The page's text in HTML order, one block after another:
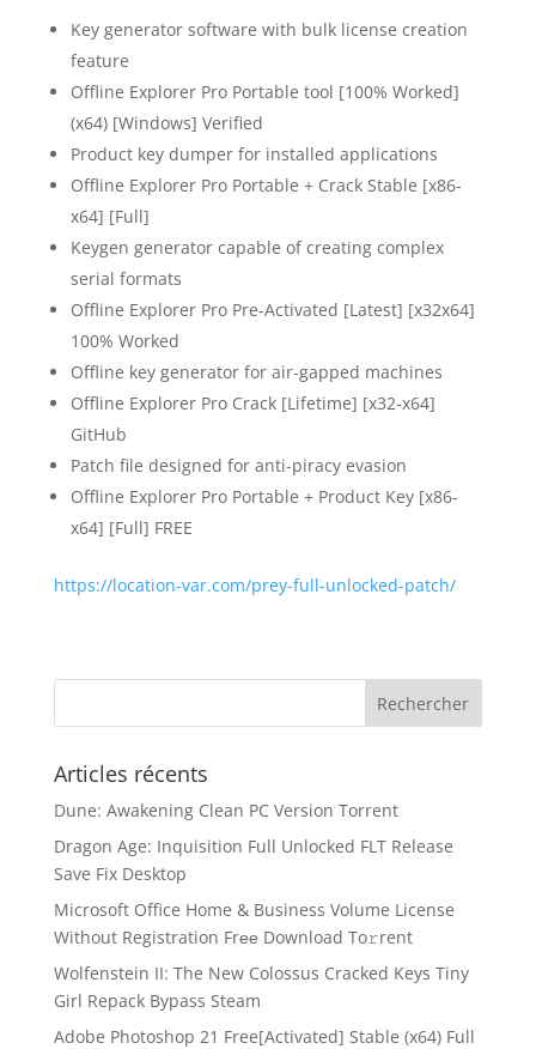
Key generator software with bulk license creation
feature
Offline Explorer Pro Portable tool [100% Worked]
(x64) [Windows] Verified
Product key dumper for installed applications
Offline Explorer Pro Portable + Crack Stable [x86-
x64] [Full]
Keygen generator capable of creating complex
serial formats
Offline Explorer Pro Pre-Activated [Latest] [x32x64]
100% Worked
Offline key generator for air-gapped machines
Offline Explorer Pro Crack [Lifetime] [x32-x64]
GitHub
Patch file designed for anti-piracy evasion
Offline Explorer Pro Portable + Product Key [x86-
x64] [Full] FREE
https://location-var.com/prey-full-unlocked-patch/
Articles récents
Dune: Awakening Clean PC Version Torrent
Dragon Age: Inquisition Full Unlocked FLT Release
Save Fix Desktop
Microsoft Office Home & Business Volume License
Without Registration Frее Download To𝚛rent
Wolfenstein II: The New Colossus Cracked Keys Tiny
Girl Repack Bypass Steam
Adobe Photoshop 21 Free[Activated] Stable (x64) Full